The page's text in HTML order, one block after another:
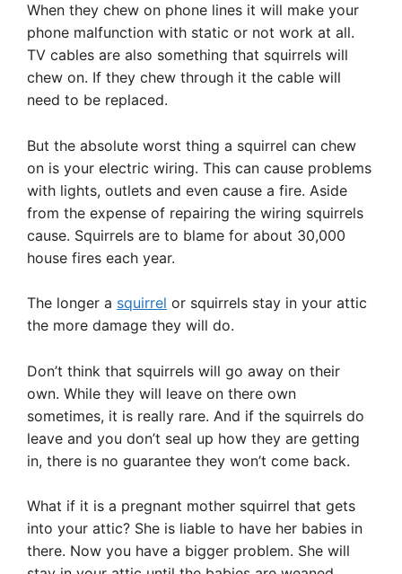
When they chew on phone lines it will make your
phone malfunction with static or not work at all.
TV cables are also something that squirrels will
chew on. If they chew through it the cable will
need to be replaced.
But the absolute worst thing a squirrel can chew
on is your electric wiring. This can cause problems
with lights, outlets and even cause a fire. Aside
from the expense of repairing the wiring squirrels
cause. Squirrels are to blame for about 30,000
house fires each year.
The longer a squirrel or squirrels stay in your attic
the more damage they will do.
Don’t think that squirrels will go away on their
own. While they will leave on there own
sometimes, it is really rare. And if the squirrels do
leave and you don’t seal up how they are getting
in, there is no guarantee they won’t come back.
What if it is a pregnant mother squirrel that gets
into your attic? She is liable to have her babies in
there. Now you have a bigger problem. She will